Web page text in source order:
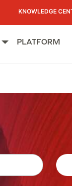
KNOWLEDGE
PLATFORM